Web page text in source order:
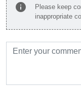
info
Please keep
inappropriate